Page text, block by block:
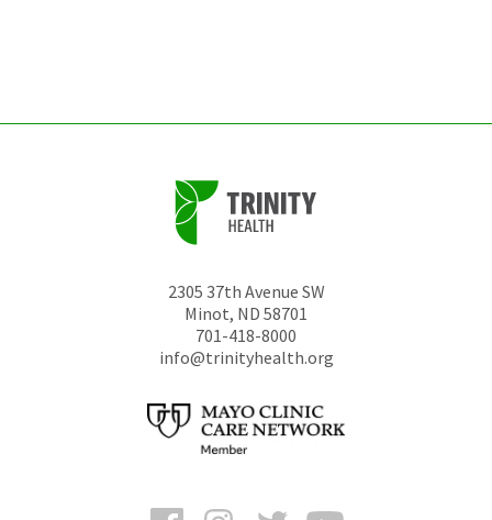
2305 37th Avenue SW
Minot, ND 58701
701-418-8000
info@trinityhealth.org
FacebookInstagramTwitter